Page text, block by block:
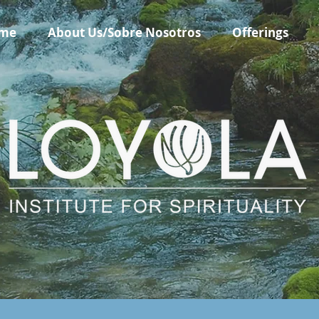
About Us/Sobre Nosotros Offerings